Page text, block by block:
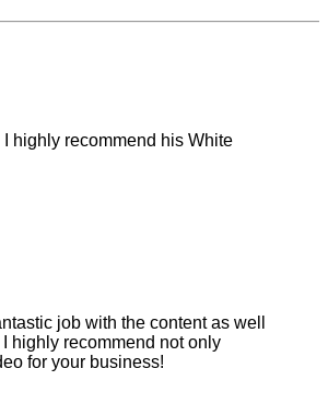
highly recommend his White
job with the content as well
highly recommend not only
for your business!